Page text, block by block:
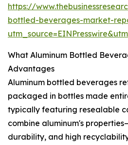
https://
bottled-beverages-market-
What Aluminum Bottled
Advantages
Aluminum bottled beverages
packaged in bottles made
typically featuring resealable
combine aluminum's
durability, and high